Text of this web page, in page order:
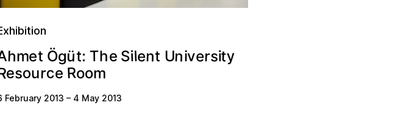
hmet Ögüt: The Silent University
esource Room
February 2013 – 4 May 2013